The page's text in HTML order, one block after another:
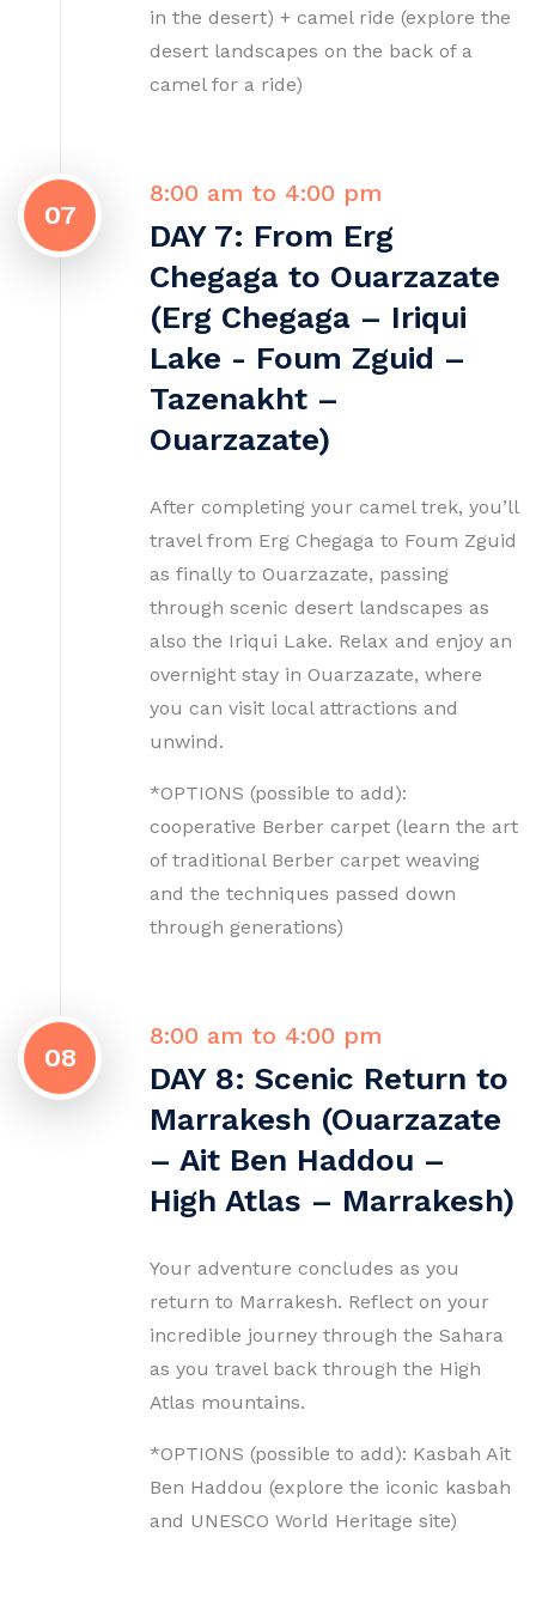
in the desert) + camel ride (explore the
desert landscapes on the back of a
camel for a ride)
07
8:00 am to 4:00 pm
DAY 7: From Erg
Chegaga to Ouarzazate
(Erg Chegaga – Iriqui
Lake - Foum Zguid –
Tazenakht –
Ouarzazate)
After completing your camel trek, you’ll
travel from Erg Chegaga to Foum Zguid
as finally to Ouarzazate, passing
through scenic desert landscapes as
also the Iriqui Lake. Relax and enjoy an
overnight stay in Ouarzazate, where
you can visit local attractions and
unwind.
*OPTIONS (possible to add):
cooperative Berber carpet (learn the art
of traditional Berber carpet weaving
and the techniques passed down
through generations)
08
8:00 am to 4:00 pm
DAY 8: Scenic Return to
Marrakesh (Ouarzazate
– Ait Ben Haddou –
High Atlas – Marrakesh)
Your adventure concludes as you
return to Marrakesh. Reflect on your
incredible journey through the Sahara
as you travel back through the High
Atlas mountains.
*OPTIONS (possible to add): Kasbah Ait
Ben Haddou (explore the iconic kasbah
and UNESCO World Heritage site)